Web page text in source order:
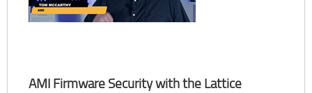
AMI Firmware Security with the Lattice